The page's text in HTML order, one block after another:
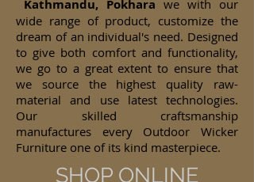
Kathmandu, Pokhara we with our
wide range of product, customize the
dream of an individual's need. Designed
to give both comfort and functionality,
we go to a great extent to ensure that
we source the highest quality raw-
material and use latest technologies.
Our skilled craftsmanship
manufactures every Outdoor Wicker
Furniture one of its kind masterpiece.
SHOP ONLINE